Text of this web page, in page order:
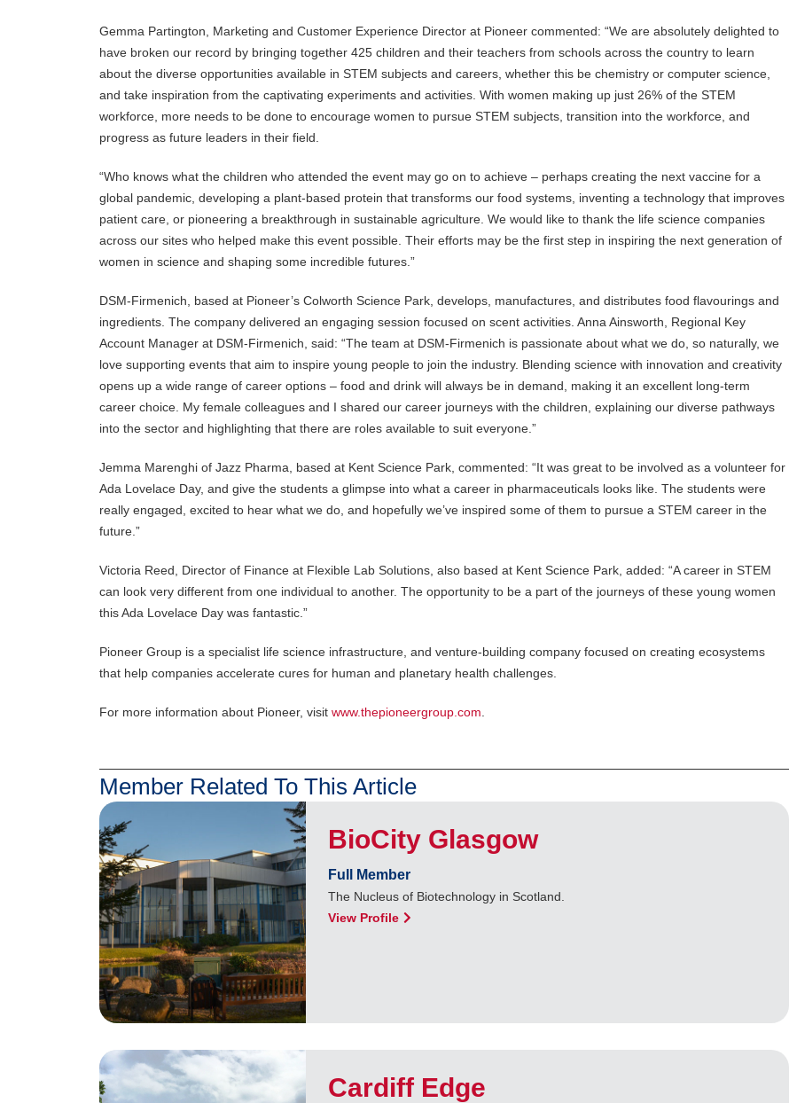
Gemma Partington, Marketing and Customer Experience Director at Pioneer commented: “We are absolutely delighted to
have broken our record by bringing together 425 children and their teachers from schools across the country to learn
about the diverse opportunities available in STEM subjects and careers, whether this be chemistry or computer science,
and take inspiration from the captivating experiments and activities. With women making up just 26% of the STEM
workforce, more needs to be done to encourage women to pursue STEM subjects, transition into the workforce, and
progress as future leaders in their field.
“Who knows what the children who attended the event may go on to achieve – perhaps creating the next vaccine for a
global pandemic, developing a plant-based protein that transforms our food systems, inventing a technology that improves
patient care, or pioneering a breakthrough in sustainable agriculture. We would like to thank the life science companies
across our sites who helped make this event possible. Their efforts may be the first step in inspiring the next generation of
women in science and shaping some incredible futures.”
DSM-Firmenich, based at Pioneer’s Colworth Science Park, develops, manufactures, and distributes food flavourings and
ingredients. The company delivered an engaging session focused on scent activities. Anna Ainsworth, Regional Key
Account Manager at DSM-Firmenich, said: “The team at DSM-Firmenich is passionate about what we do, so naturally, we
love supporting events that aim to inspire young people to join the industry. Blending science with innovation and creativity
opens up a wide range of career options – food and drink will always be in demand, making it an excellent long-term
career choice. My female colleagues and I shared our career journeys with the children, explaining our diverse pathways
into the sector and highlighting that there are roles available to suit everyone.”
Jemma Marenghi of Jazz Pharma, based at Kent Science Park, commented: “It was great to be involved as a volunteer for
Ada Lovelace Day, and give the students a glimpse into what a career in pharmaceuticals looks like. The students were
really engaged, excited to hear what we do, and hopefully we’ve inspired some of them to pursue a STEM career in the
future.”
Victoria Reed, Director of Finance at Flexible Lab Solutions, also based at Kent Science Park, added: “A career in STEM
can look very different from one individual to another. The opportunity to be a part of the journeys of these young women
this Ada Lovelace Day was fantastic.”
Pioneer Group is a specialist life science infrastructure, and venture-building company focused on creating ecosystems
that help companies accelerate cures for human and planetary health challenges.
For more information about Pioneer, visit www.thepioneergroup.com
Member Related To This Article
BioCity Glasgow
Full Member
The Nucleus of Biotechnology in Scotland.
View Profile
Cardiff Edge